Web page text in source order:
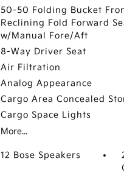
50-50 Folding Bucket
Reclining Fold Forward
w/Manual Fore/Aft
8-Way Driver Seat
Air Filtration
Analog Appearance
Cargo Area Concealed
Cargo Space Lights
More...
12 Bose Speakers